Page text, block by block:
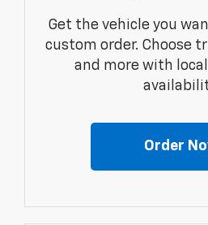
Get the vehicle you
custom order. Choose
and more with
Order